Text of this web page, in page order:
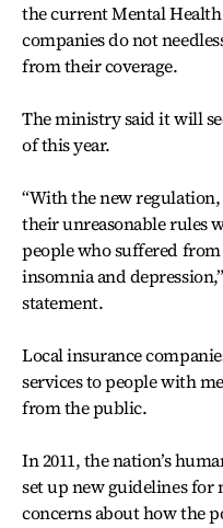
the current Mental
companies do not
from their coverage.
The ministry said it will
of this year.
“With the new
their unreasonable rules
people who suffered
insomnia and
statement.
Local insurance
services to people with
from the public.
In 2011, the nation’s
set up new guidelines for
concerns about how the